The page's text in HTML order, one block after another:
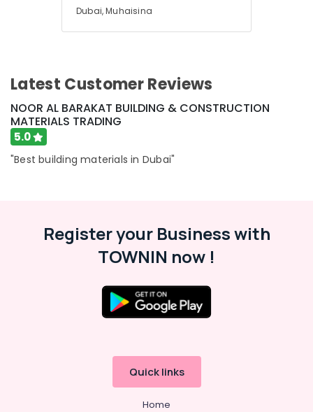
Dubai, Muhaisina
Latest Customer Reviews
NOOR AL BARAKAT BUILDING & CONSTRUCTION
MATERIALS TRADING
5.0
"Best building materials in Dubai"
Register your Business with
TOWNIN now !
Quick links
Home